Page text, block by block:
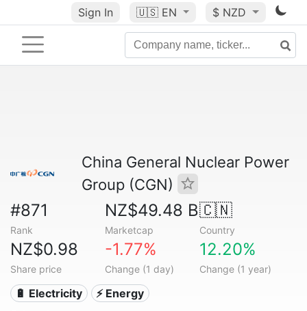
Sign In 🇺🇸 EN $ NZD
China General Nuclear Power
Group (CGN)
#871
Rank
NZ$49.48 B
Marketcap
🇨🇳
Country
NZ$0.98
Share price
-1.77%
Change (1 day)
12.20%
Change (1 year)
🔋 Electricity ⚡ Energy